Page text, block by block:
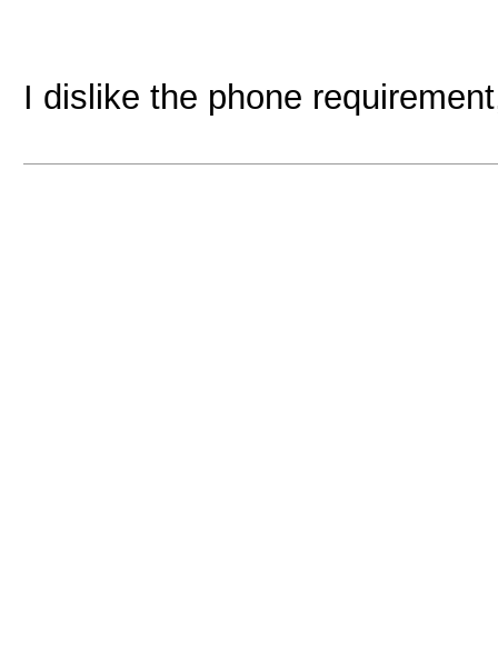
I dislike the phone